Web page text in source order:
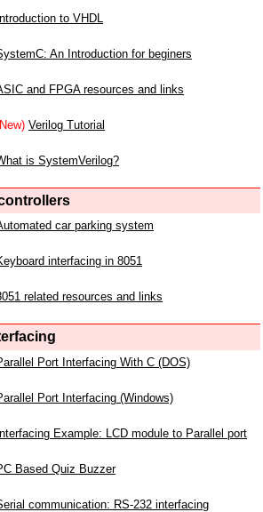
Introduction to VHDL
An Introduction for beginers
and FPGA resources and links
Verilog Tutorial
is SystemVerilog?
car parking system
interfacing in 8051
related resources and links
Port Interfacing With C (DOS)
Port Interfacing (Windows)
Interfacing Example: LCD module to Parallel port
Based Quiz Buzzer
communication: RS-232 interfacing